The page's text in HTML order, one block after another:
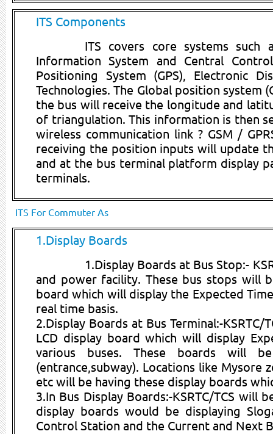
ITS Components
ITS covers core systems such
Information System and Central
Positioning System (GPS), Electronic
Technologies. The Global position system
the bus will receive the longitude and
of triangulation. This information is then
wireless communication link ? GSM /
receiving the position inputs will update
and at the bus terminal platform display
terminals.
ITS For Commuter As
1.Display Boards
1.Display Boards at Bus Stop:-
and power facility. These bus stops will
board which will display the Expected
real time basis.
2.Display Boards at Bus Terminal:-
LCD display board which will display
various buses. These boards will
(entrance,subway). Locations like Mysore
etc will be having these display boards
3.In Bus Display Boards:-KSRTC/TCS will
display boards would be displaying
Control Station and the Current and Next